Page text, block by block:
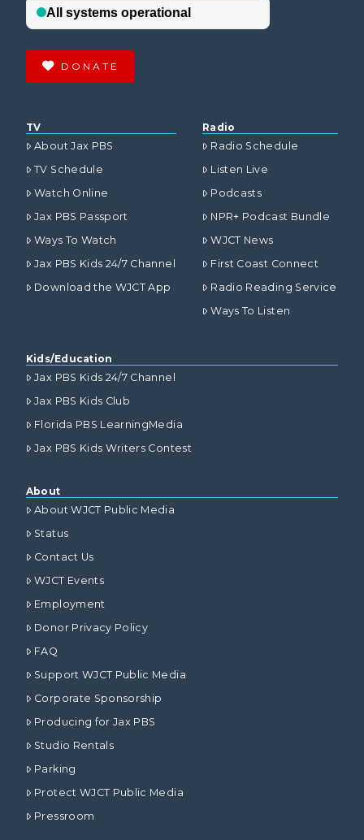
DONATE
TV
About Jax PBS
TV Schedule
Watch Online
Jax PBS Passport
Ways To Watch
Jax PBS Kids 24/7 Channel
Download the WJCT App
Radio
Radio Schedule
Listen Live
Podcasts
NPR+ Podcast Bundle
WJCT News
First Coast Connect
Radio Reading Service
Ways To Listen
Kids/Education
Jax PBS Kids 24/7 Channel
Jax PBS Kids Club
Florida PBS LearningMedia
Jax PBS Kids Writers Contest
About
About WJCT Public Media
Status
Contact Us
WJCT Events
Employment
Donor Privacy Policy
FAQ
Support WJCT Public Media
Corporate Sponsorship
Producing for Jax PBS
Studio Rentals
Parking
Protect WJCT Public Media
Pressroom